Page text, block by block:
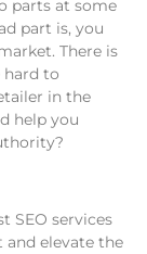
parts at some
part is, you
There is
hard to
in the
help you
SEO services
elevate the